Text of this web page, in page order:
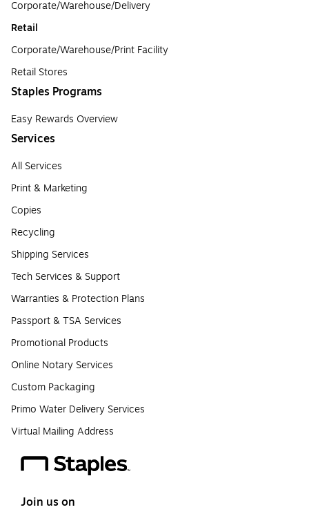
Corporate/Warehouse/Delivery
Retail
Corporate/Warehouse/Print Facility
Retail Stores
Staples Programs
Easy Rewards Overview
Services
All Services
Print & Marketing
Copies
Recycling
Shipping Services
Tech Services & Support
Warranties & Protection Plans
Passport & TSA Services
Promotional Products
Online Notary Services
Custom Packaging
Primo Water Delivery Services
Virtual Mailing Address
Join us on